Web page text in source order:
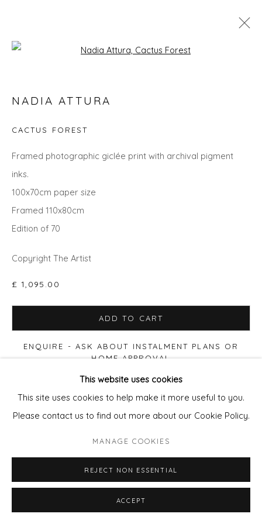
NADIA ATTURA
EVENTS
ART FAIRS
Privacy Policy
COPYRIGHT © 2026 WILL'S ART WAREHOUSE
SITE BY ARTLOGIC
This website uses cookies
This site uses cookies to help make it more useful to you.
Please contact us to find out more about our Cookie Policy.
MANAGE COOKIES
REJECT NON ESSENTIAL
ACCEPT
NADIA ATTURA
CACTUS FOREST
Framed photographic giclée print with archival pigment
inks.
100x70cm paper size
Framed 110x80cm
Edition of 70
Copyright The Artist
£ 1,095.00
ADD TO CART
ENQUIRE - ASK ABOUT INSTALMENT PLANS OR
HOME APPROVAL
(View a larger image of thumbnail 1 )
, currently selected.
, currently selected.
, currently selected.(View a larger image of thumbnail 2 )
(View a larger image of thumbnail 3 )
Also available: